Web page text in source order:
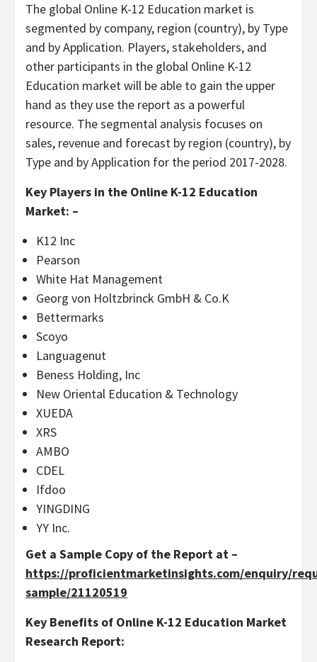
The global Online K-12 Education market is
segmented by company, region (country), by Type
and by Application. Players, stakeholders, and
other participants in the global Online K-12
Education market will be able to gain the upper
hand as they use the report as a powerful
resource. The segmental analysis focuses on
sales, revenue and forecast by region (country), by
Type and by Application for the period 2017-2028.
Key Players in the Online K-12 Education
Market: –
K12 Inc
Pearson
White Hat Management
Georg von Holtzbrinck GmbH & Co.K
Bettermarks
Scoyo
Languagenut
Beness Holding, Inc
New Oriental Education & Technology
XUEDA
XRS
AMBO
CDEL
Ifdoo
YINGDING
YY Inc.
Get a Sample Copy of the Report at –
https://proficientmarketinsights.com/enquiry/
sample/21120519
Key Benefits of Online K-12 Education Market
Research Report: